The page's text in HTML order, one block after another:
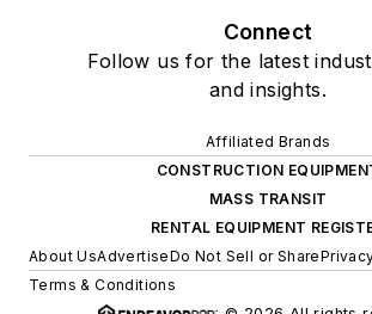
Connect
Follow us for the latest
and insights.
Affiliated Brands
CONSTRUCTION
MASS TRANSIT
RENTAL EQUIPMENT
About UsAdvertiseDo Not Sell or Share
Terms & Conditions